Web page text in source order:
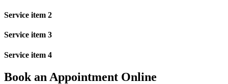
Service item 2
Service item 3
Service item 4
Book an Appointment Online